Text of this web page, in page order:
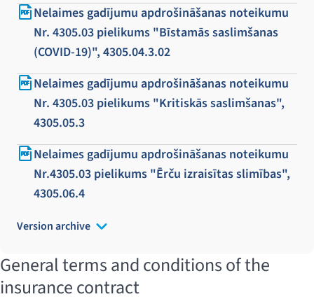
Nelaimes gadījumu apdrošināšanas noteikumu
Nr. 4305.03 pielikums "Bīstamās saslimšanas
(COVID-19)", 4305.04.3.02
Nelaimes gadījumu apdrošināšanas noteikumu
Nr. 4305.03 pielikums "Kritiskās saslimšanas",
4305.05.3
Nelaimes gadījumu apdrošināšanas noteikumu
Nr.4305.03 pielikums "Ērču izraisītas slimības",
4305.06.4
Version archive
General terms and conditions of the
insurance contract